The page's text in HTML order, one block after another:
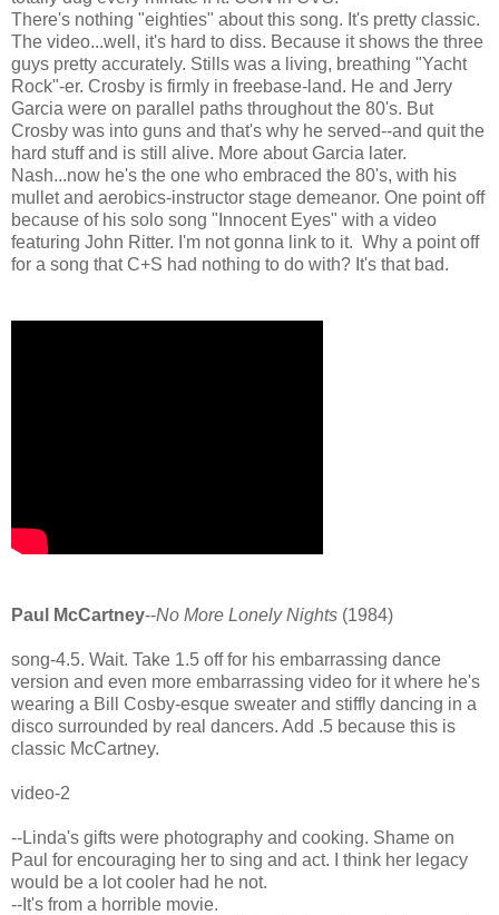
There's nothing "eighties" about this song. It's pretty classic.
The video...well, it's hard to diss. Because it shows the three
guys pretty accurately. Stills was a living, breathing "Yacht
Rock"-er. Crosby is firmly in freebase-land. He and Jerry
Garcia were on parallel paths throughout the 80's. But
Crosby was into guns and that's why he served--and quit the
hard stuff and is still alive. More about Garcia later.
Nash...now he's the one who embraced the 80's, with his
mullet and aerobics-instructor stage demeanor. One point off
because of his solo song "Innocent Eyes" with a video
featuring John Ritter. I'm not gonna link to it. Why a point off
for a song that C+S had nothing to do with? It's that bad.
Paul McCartney--No More Lonely Nights (1984)
song-4.5. Wait. Take 1.5 off for his embarrassing dance
version and even more embarrassing video for it where he's
wearing a Bill Cosby-esque sweater and stiffly dancing in a
disco surrounded by real dancers. Add .5 because this is
classic McCartney.
video-2
--Linda's gifts were photography and cooking. Shame on
Paul for encouraging her to sing and act. I think her legacy
would be a lot cooler had he not.
--It's from a horrible movie.